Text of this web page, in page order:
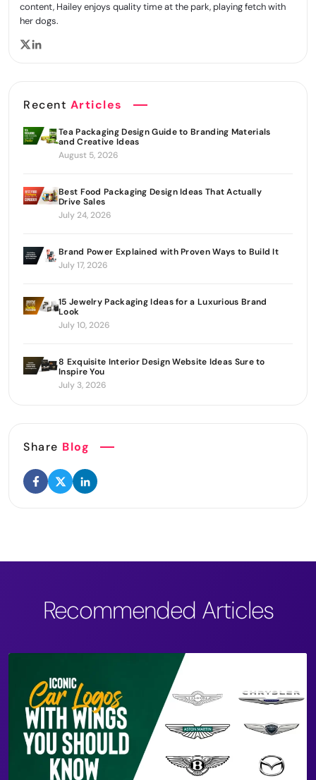
content, Hailey enjoys quality time at the park, playing fetch with
her dogs.
Recent Articles
Tea Packaging Design Guide to Branding Materials
and Creative Ideas
August 5, 2026
Best Food Packaging Design Ideas That Actually
Drive Sales
July 24, 2026
Brand Power Explained with Proven Ways to Build It
July 17, 2026
15 Jewelry Packaging Ideas for a Luxurious Brand
Look
July 10, 2026
8 Exquisite Interior Design Website Ideas Sure to
Inspire You
July 3, 2026
Share Blog
Recommended Articles